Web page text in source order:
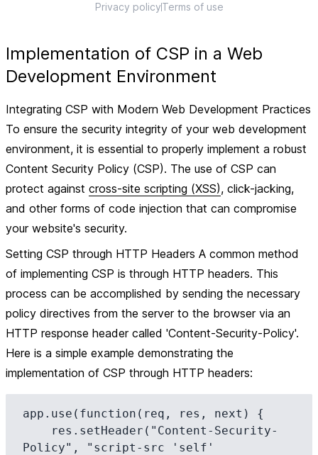
Privacy policyTerms of use
Implementation of CSP in a Web
Development Environment
Integrating CSP with Modern Web Development Practices
To ensure the security integrity of your web development
environment, it is essential to properly implement a robust
Content Security Policy (CSP). The use of CSP can
protect against cross-site scripting (XSS), click-jacking,
and other forms of code injection that can compromise
your website's security.
Setting CSP through HTTP Headers A common method
of implementing CSP is through HTTP headers. This
process can be accomplished by sending the necessary
policy directives from the server to the browser via an
HTTP response header called 'Content-Security-Policy'.
Here is a simple example demonstrating the
implementation of CSP through HTTP headers:
app.use(function(req, res, next) {
Policy", "script-src 'self'